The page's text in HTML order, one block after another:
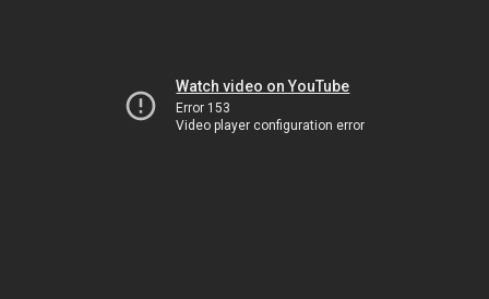
Watch video on YouTube
Error 153
Video player configuration error